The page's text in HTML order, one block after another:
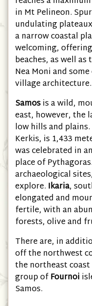
in Mt Pelineon.
undulating
a narrow coastal
welcoming,
beaches, as well
Nea Moni and
village architecture.
Samosis a wild,
east, however, the
low hills and
Kerkis, is 1,433
was celebrated in
place of
archaeological
explore. Ikaria,
elongated and
fertile, with an
forests, olive and
There are, in
off the northwest
the northeast
group ofFournoi
Samos.